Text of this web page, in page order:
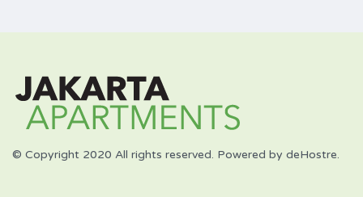
© Copyright 2020 All rights reserved. Powered by deHostre.